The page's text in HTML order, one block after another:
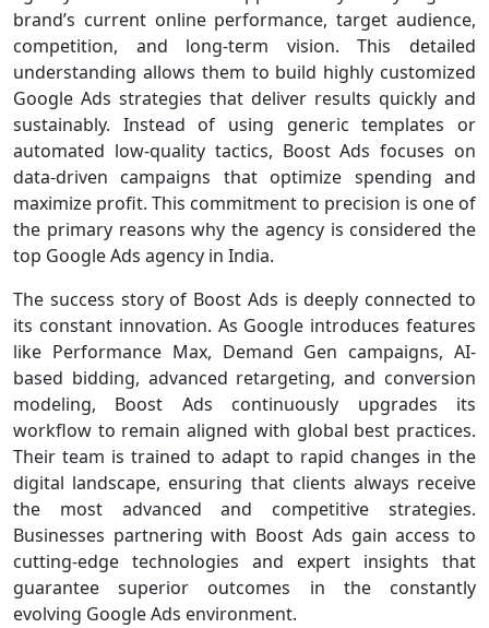
brand’s current online performance, target audience,
competition, and long-term vision. This detailed
understanding allows them to build highly customized
Google Ads strategies that deliver results quickly and
sustainably. Instead of using generic templates or
automated low-quality tactics, Boost Ads focuses on
data-driven campaigns that optimize spending and
maximize profit. This commitment to precision is one of
the primary reasons why the agency is considered the
top Google Ads agency in India.
The success story of Boost Ads is deeply connected to
its constant innovation. As Google introduces features
like Performance Max, Demand Gen campaigns, AI-
based bidding, advanced retargeting, and conversion
modeling, Boost Ads continuously upgrades its
workflow to remain aligned with global best practices.
Their team is trained to adapt to rapid changes in the
digital landscape, ensuring that clients always receive
the most advanced and competitive strategies.
Businesses partnering with Boost Ads gain access to
cutting-edge technologies and expert insights that
guarantee superior outcomes in the constantly
evolving Google Ads environment.